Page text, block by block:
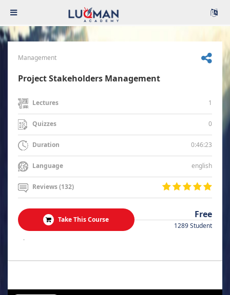
Management
Project Stakeholders Management
Lectures 1
Quizzes 0
Duration 0:46:23
Language english
Reviews (132)
Take This Course Free
1289 Student
.